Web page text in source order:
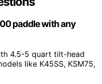
paddle with any
4.5-5 quart tilt-head
like K45SS, KSM75,